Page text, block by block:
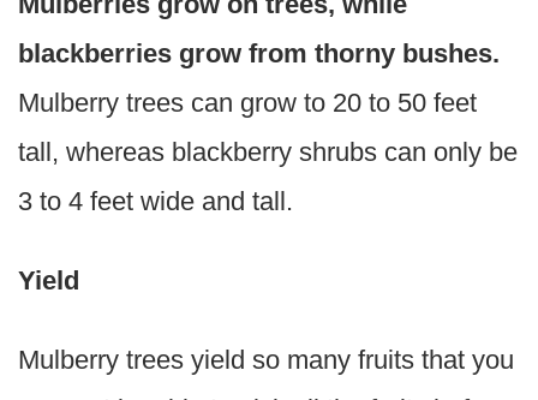
blackberries grow from thorny bushes.
Mulberry trees can grow to 20 to 50 feet
tall, whereas blackberry shrubs can only be
3 to 4 feet wide and tall.
Yield
Mulberry trees yield so many fruits that you